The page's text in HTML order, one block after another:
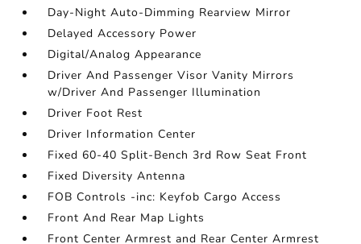
Day-Night Auto-Dimming Rearview Mirror
Delayed Accessory Power
Digital/Analog Appearance
Driver And Passenger Visor Vanity Mirrors
w/Driver And Passenger Illumination
Driver Foot Rest
Driver Information Center
Fixed 60-40 Split-Bench 3rd Row Seat Front
Fixed Diversity Antenna
FOB Controls -inc: Keyfob Cargo Access
Front And Rear Map Lights
Front Center Armrest and Rear Center Armrest